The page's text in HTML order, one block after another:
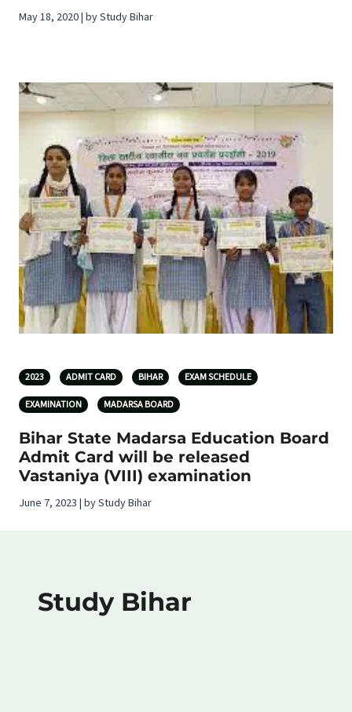
May 18, 2020 | by Study Bihar
2023 ADMIT CARD BIHAR EXAM SCHEDULE
EXAMINATION MADARSA BOARD
Bihar State Madarsa Education Board
Admit Card will be released
Vastaniya (VIII) examination
June 7, 2023 | by Study Bihar
Study Bihar